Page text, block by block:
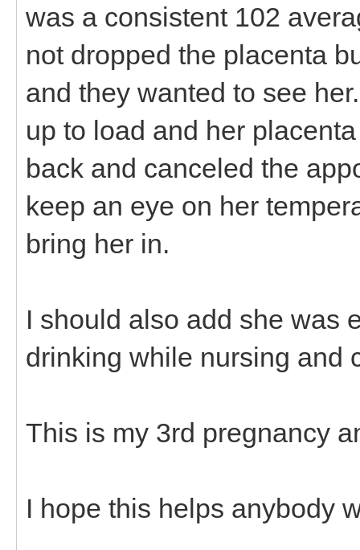
was a consistent 102
not dropped the placenta
and they wanted to see
up to load and her
back and canceled the
keep an eye on her
bring her in.
I should also add she was
drinking while nursing and
This is my 3rd pregnancy
I hope this helps anybody